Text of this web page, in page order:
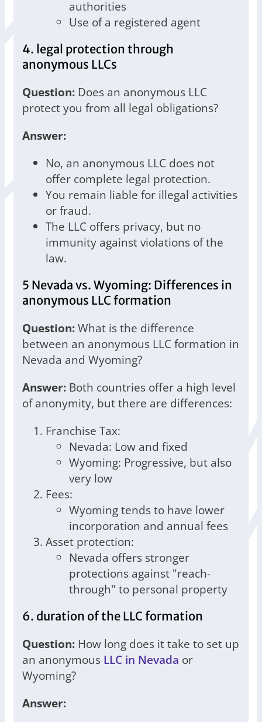
authorities
Use of a registered agent
4. legal protection through
anonymous LLCs
Question: Does an anonymous LLC
protect you from all legal obligations?
Answer:
No, an anonymous LLC does not
offer complete legal protection.
You remain liable for illegal activities
or fraud.
The LLC offers privacy, but no
immunity against violations of the
law.
5 Nevada vs. Wyoming: Differences in
anonymous LLC formation
Question:What is the difference
between an anonymous LLC formation in
Nevada and Wyoming?
Answer: Both countries offer a high level
of anonymity, but there are differences:
Franchise Tax:
Nevada: Low and fixed
Wyoming: Progressive, but also
very low
Fees:
Wyoming tends to have lower
incorporation and annual fees
Asset protection:
Nevada offers stronger
protections against "reach-
through" to personal property
6. duration of the LLC formation
Question: How long does it take to set up
an anonymous LLC in Nevada or
Wyoming?
Answer: